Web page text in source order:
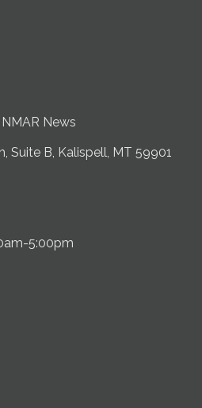
News at NMAR
NMAR News
Suite B, Kalispell, MT 59901
5:00pm